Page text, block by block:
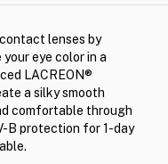
lenses by
eye color in a
LACREON®
a silky smooth
comfortable through
B protection for 1-day